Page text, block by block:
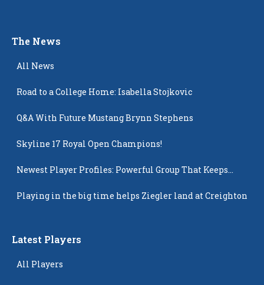
The News
All News
Road to a College Home: Isabella Stojkovic
Q&A With Future Mustang Brynn Stephens
Skyline 17 Royal Open Champions!
Newest Player Profiles: Powerful Group That Keeps
Playing in the big time helps Ziegler land at Creighton
Latest Players
All Players